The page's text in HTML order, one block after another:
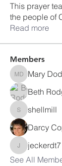
This prayer
the people of
Read more
Members
Mary Dodson
Mary
Beth
shellmill
shellmill
Darcy
jeckerdt7
jeckerdt7
See All